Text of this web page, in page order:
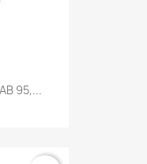
95,...